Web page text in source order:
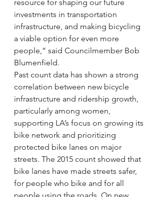
resource for shaping our future
investments in transportation
infrastructure, and making bicycling
a viable option for even more
people,” said Councilmember Bob
Blumenfield.
Past count data has shown a strong
correlation between new bicycle
infrastructure and ridership growth,
particularly among women,
supporting LA’s focus on growing its
bike network and prioritizing
protected bike lanes on major
streets. The 2015 count showed that
bike lanes have made streets safer,
for people who bike and for all